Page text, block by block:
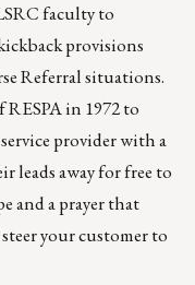
faculty to
provisions
Referral situations.
in 1972 to
provider with a
leads away for free to
and a prayer that
your customer to